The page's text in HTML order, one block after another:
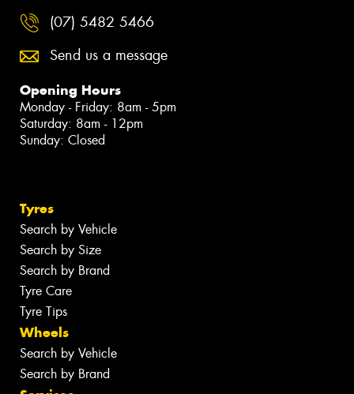
(07) 5482 5466
Send us a message
Opening Hours
Monday - Friday: 8am - 5pm
Saturday: 8am - 12pm
Sunday: Closed
Tyres
Search by Vehicle
Search by Size
Search by Brand
Tyre Care
Tyre Tips
Wheels
Search by Vehicle
Search by Brand